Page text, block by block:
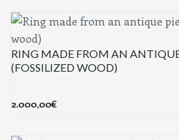
RING MADE FROM AN
(FOSSILIZED WOOD)
2.000,00€